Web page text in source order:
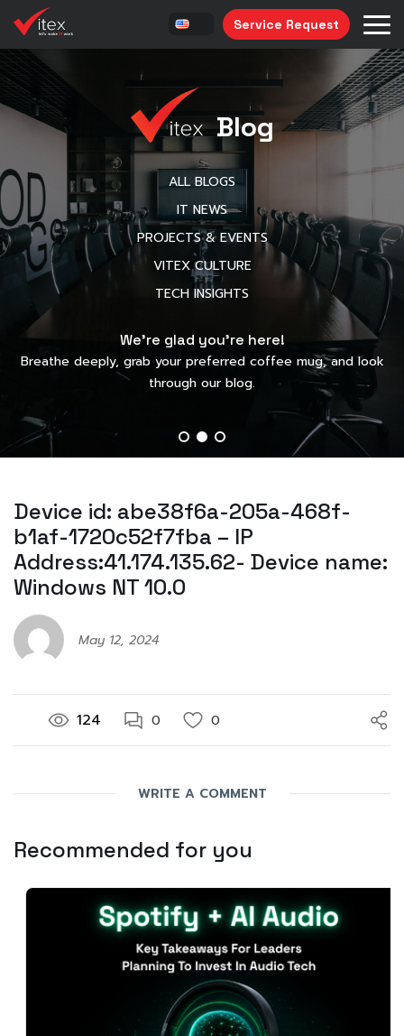
Service Request
Blog
ALL BLOGS
IT NEWS
PROJECTS & EVENTS
VITEX CULTURE
TECH INSIGHTS
We’re glad you’re here!
Breathe deeply, grab your preferred coffee mug, and look
through our blog.
Device id: abe38f6a-205a-468f-
b1af-1720c52f7fba – IP
Address:41.174.135.62- Device name:
Windows NT 10.0
May 12, 2024
124 0 0
WRITE A COMMENT
Recommended for you